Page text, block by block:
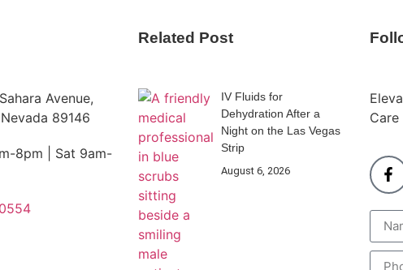
Avenue,
89146
8pm | Sat 9am-
Related Post
IV Fluids for
Dehydration After a
Night on the Las Vegas
Strip
August 6, 2026
Care